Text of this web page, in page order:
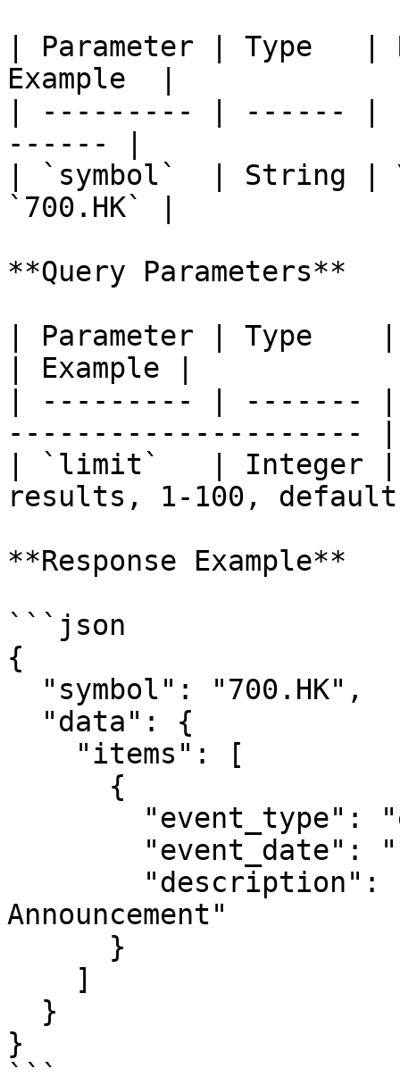
| Parameter | Type
Example  |
| --------- | ------
------ |
| `symbol`  | String |
`700.HK` |
**Query Parameters**
| Parameter | Type
| Example |
| --------- | -------
---------------------
| `limit`   | Integer |
results, 1-100,
**Response Example**
```json
{
Announcement"
}
```